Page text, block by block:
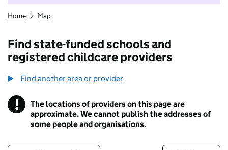
Home Map
Find state-funded schools and
registered childcare providers
Find another area or provider
! Information
The locations of providers on this page are
approximate. We cannot publish the addresses of
some people and organisations.